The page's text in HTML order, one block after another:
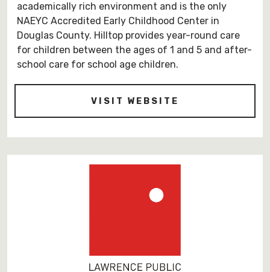
academically rich environment and is the only
NAEYC Accredited Early Childhood Center in
Douglas County. Hilltop provides year-round care
for children between the ages of 1 and 5 and after-
school care for school age children.
VISIT WEBSITE